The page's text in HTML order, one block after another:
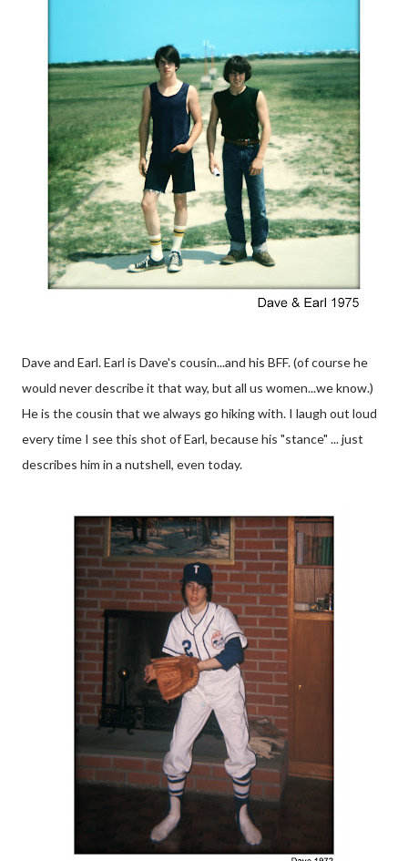
Dave and Earl. Earl is Dave's cousin...and his BFF. (of course he
would never describe it that way, but all us women...we know.)
He is the cousin that we always go hiking with. I laugh out loud
every time I see this shot of Earl, because his "stance" ... just
describes him in a nutshell, even today.